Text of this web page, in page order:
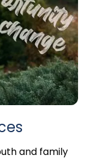
and family